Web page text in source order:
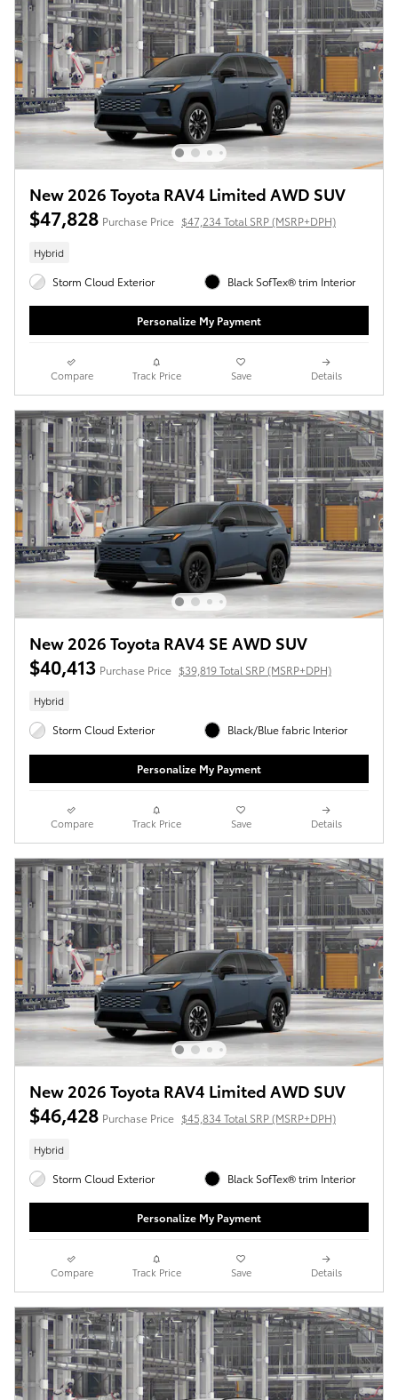
New 2026 Toyota RAV4 Limited AWD SUV
$47,828 Purchase Price $47,234 Total SRP (MSRP+DPH)
Hybrid
Storm Cloud Exterior Black SofTex® trim Interior
Personalize My Payment
Compare Track Price Save Details
New 2026 Toyota RAV4 SE AWD SUV
$40,413 Purchase Price $39,819 Total SRP (MSRP+DPH)
Hybrid
Storm Cloud Exterior Black/Blue fabric Interior
Personalize My Payment
Compare Track Price Save Details
New 2026 Toyota RAV4 Limited AWD SUV
$46,428 Purchase Price $45,834 Total SRP (MSRP+DPH)
Hybrid
Storm Cloud Exterior Black SofTex® trim Interior
Personalize My Payment
Compare Track Price Save Details